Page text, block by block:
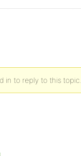
in to reply to this topic.